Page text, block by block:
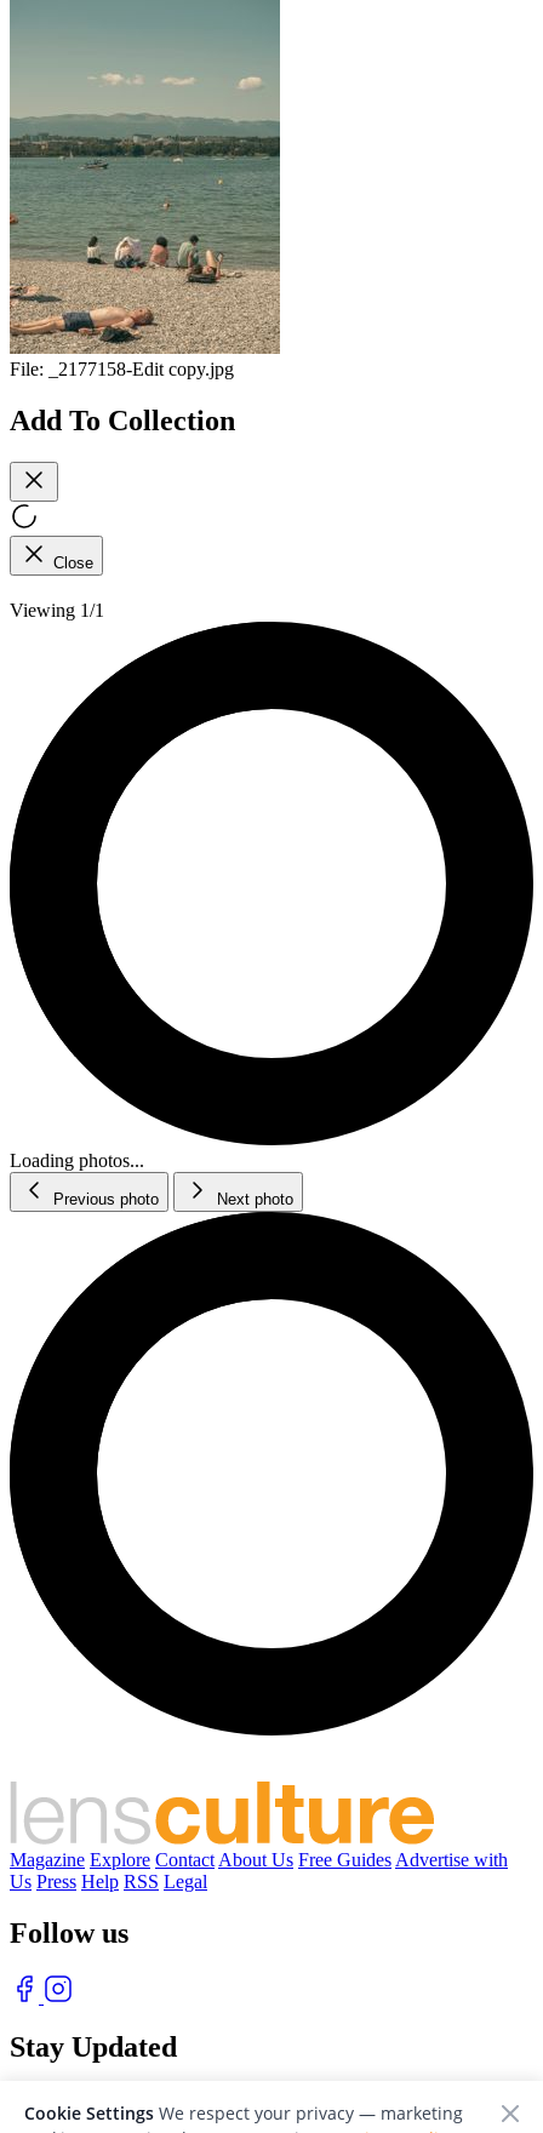
File: _2177158-Edit copy.jpg
Add To Collection
Close
Viewing 1/1
Loading photos...
Previous photo Next photo
Magazine Explore Contact About Us Free Guides Advertise with
Us Press Help RSS Legal
Follow us
Stay Updated
Cookie Settings We respect your privacy — marketing